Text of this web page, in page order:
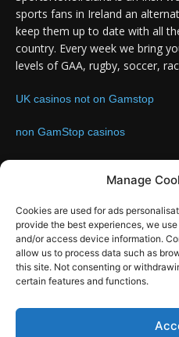
Manage
Cookies are used for ads
provide the best experiences, we
and/or access device information.
allow us to process data such as
this site. Not consenting or
certain features and functions.
sports fans in Ireland an
keep them up to date with all
country. Every week we bring
levels of GAA, rugby, soccer,
UK casinos not on Gamstop
non GamStop casinos